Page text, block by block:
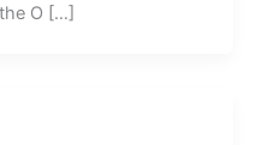
O […]